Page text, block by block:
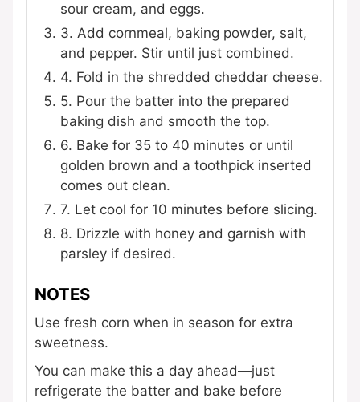
sour cream, and eggs.
3. Add cornmeal, baking powder, salt,
and pepper. Stir until just combined.
4. Fold in the shredded cheddar cheese.
5. Pour the batter into the prepared
baking dish and smooth the top.
6. Bake for 35 to 40 minutes or until
golden brown and a toothpick inserted
comes out clean.
7. Let cool for 10 minutes before slicing.
8. Drizzle with honey and garnish with
parsley if desired.
NOTES
Use fresh corn when in season for extra
sweetness.
You can make this a day ahead—just
refrigerate the batter and bake before